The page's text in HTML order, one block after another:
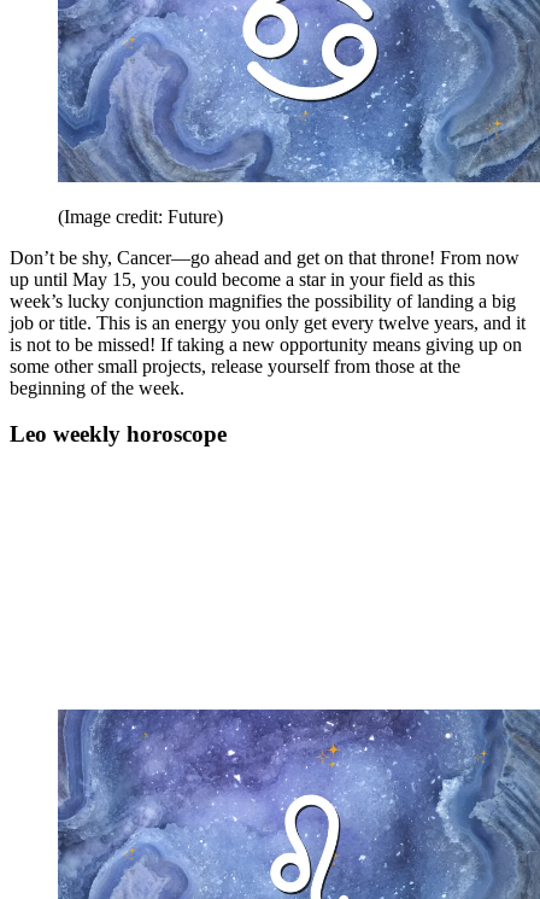
(Image credit: Future)
Don’t be shy, Cancer—go ahead and get on that throne! From now
up until May 15, you could become a star in your field as this
week’s lucky conjunction magnifies the possibility of landing a big
job or title. This is an energy you only get every twelve years, and it
is not to be missed! If taking a new opportunity means giving up on
some other small projects, release yourself from those at the
beginning of the week.
Leo weekly horoscope